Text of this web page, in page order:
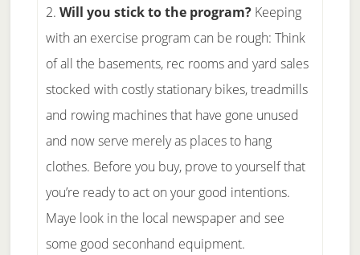
2. Will you stick to the program?Keeping
with an exercise program can be rough: Think
of all the basements, rec rooms and yard sales
stocked with costly stationary bikes, treadmills
and rowing machines that have gone unused
and now serve merely as places to hang
clothes. Before you buy, prove to yourself that
you’re ready to act on your good intentions.
Maye look in the local newspaper and see
some good seconhand equipment.